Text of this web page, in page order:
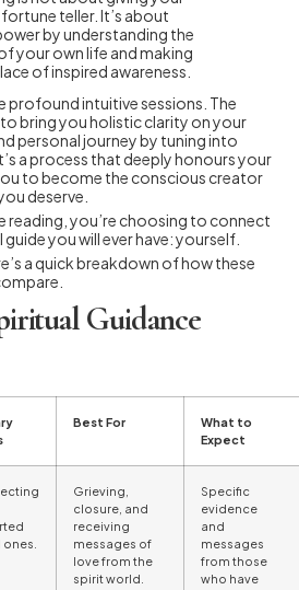
teller. It’s about
by understanding the
your own life and making
of inspired awareness.
profound intuitive sessions. The
bring you holistic clarity on your
personal journey by tuning into
a process that deeply honours your
to become the conscious creator
deserve.
reading, you’re choosing to connect
you will ever have: yourself.
a quick breakdown of how these
Guidance
Best For
What to
Expect
Grieving,
closure, and
receiving
messages of
love from the
spirit world.
Specific
evidence
and
messages
from those
who have